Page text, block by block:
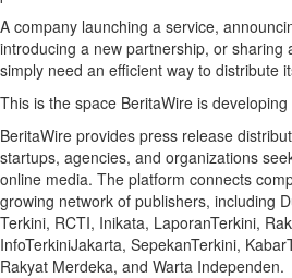
A company launching a service,
introducing a new partnership, or sharing
simply need an efficient way to distribute
This is the space BeritaWire is
BeritaWire provides press release
startups, agencies, and organizations
online media. The platform connects
growing network of publishers, including
Terkini, RCTI, Inikata, LaporanTerkini,
InfoTerkiniJakarta, SepekanTerkini,
Rakyat Merdeka, and Warta Independen.